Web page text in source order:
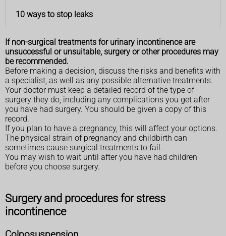
10 ways to stop leaks
If non-surgical treatments for urinary incontinence are
unsuccessful or unsuitable, surgery or other procedures may
be recommended.
Before making a decision, discuss the risks and benefits with
a specialist, as well as any possible alternative treatments.
Your doctor must keep a detailed record of the type of
surgery they do, including any complications you get after
you have had surgery. You should be given a copy of this
record.
If you plan to have a pregnancy, this will affect your options.
The physical strain of pregnancy and childbirth can
sometimes cause surgical treatments to fail.
You may wish to wait until after you have had children
before you choose surgery.
Surgery and procedures for stress
incontinence